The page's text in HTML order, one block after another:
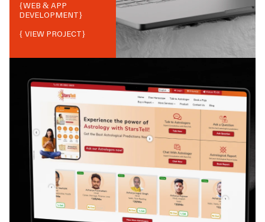
{WEB & APP
DEVELOPMENT}
{ VIEW PROJECT}